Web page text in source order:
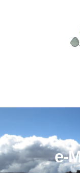
e-